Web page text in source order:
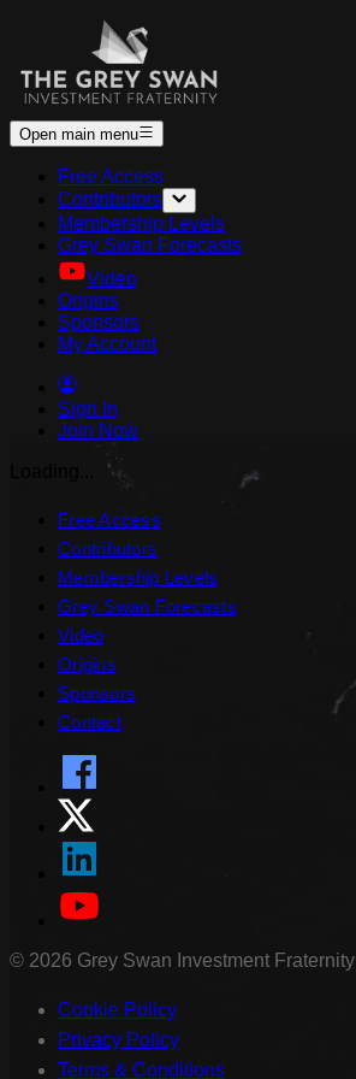
Open main menu
Free Access
Contributors
Membership Levels
Grey Swan Forecasts
Video
Origins
Sponsors
My Account
Sign In
Join Now
Free Access
Contributors
Membership Levels
Grey Swan Forecasts
Video
Origins
Sponsors
Contact
© 2026 Grey Swan Investment Fraternity
Cookie Policy
Privacy Policy
Terms & Conditions